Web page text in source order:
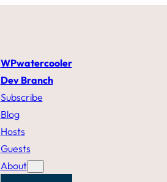
WPwatercooler
Dev Branch
Subscribe
Blog
Hosts
Guests
About